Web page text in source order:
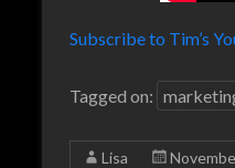
Subscribe to Tim’s
Tagged on:
Lisa